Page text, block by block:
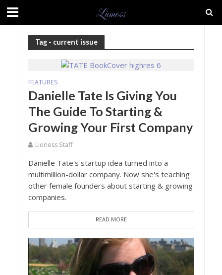
Tag - current issue
FEATURES
Danielle Tate Is Giving You
The Guide To Starting &
Growing Your First Company
Lioness Staff
Danielle Tate's startup idea turned into a
multimillion-dollar company. Now she's teaching
other female founders about starting & growing
companies.
READ MORE